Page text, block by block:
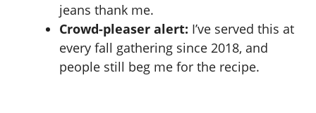
jeans thank me.
Crowd-pleaser alert: I’ve served this at
every fall gathering since 2018, and
people still beg me for the recipe.